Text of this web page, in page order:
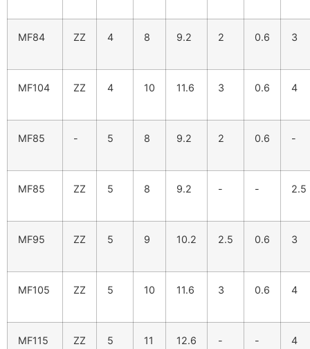
MF84 ZZ 4 8 9.2 2 0.6 3
MF104 ZZ 4 10 11.6 3 0.6 4
MF85 - 5 8 9.2 2 0.6 -
MF85 ZZ 5 8 9.2 - - 2.5
MF95 ZZ 5 9 10.2 2.5 0.6 3
MF105 ZZ 5 10 11.6 3 0.6 4
MF115 ZZ 5 11 12.6 - - 4